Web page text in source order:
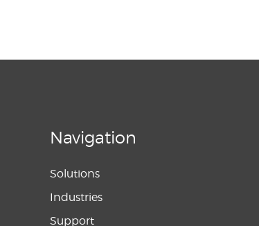
Navigation
Solutions
Industries
Support